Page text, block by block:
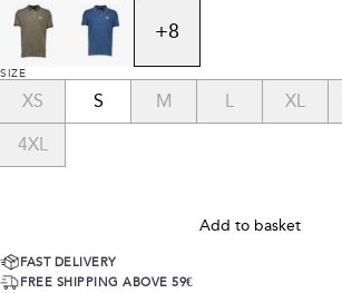
+8
SIZE
XS S M L XL
4XL
Add to basket
FAST DELIVERY
FREE SHIPPING ABOVE 59€